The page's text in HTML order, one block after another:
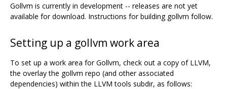
Gollvm is currently in development -- releases are not yet
available for download. Instructions for building gollvm follow.
Setting up a gollvm work area
To set up a work area for Gollvm, check out a copy of LLVM,
the overlay the gollvm repo (and other associated
dependencies) within the LLVM tools subdir, as follows: